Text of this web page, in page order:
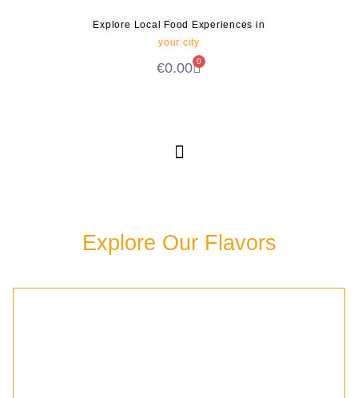
Explore Local Food Experiences in
your city
€0.00 0
Explore Our Flavors